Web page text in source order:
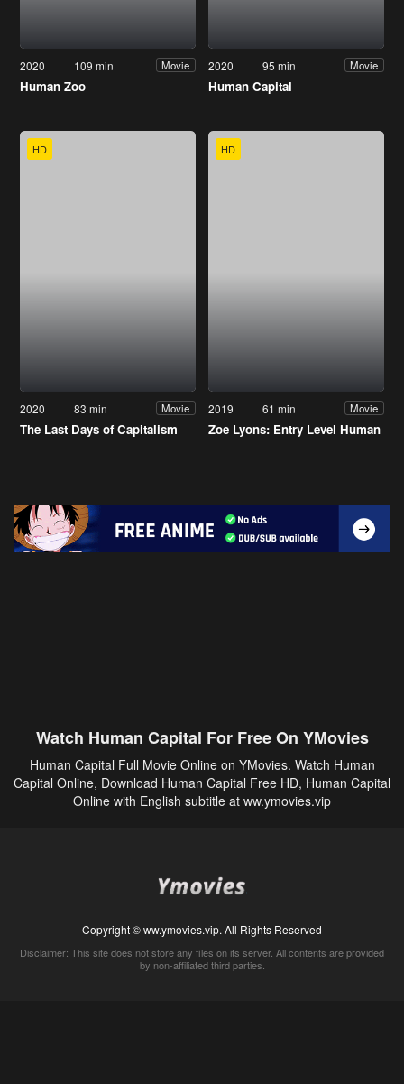
2020 109 min Movie
Human Zoo
2020 95 min Movie
Human Capital
HD
2020 83 min Movie
The Last Days of Capitalism
HD
2019 61 min Movie
Zoe Lyons: Entry Level Human
Watch Human Capital For Free On YMovies
Human Capital Full Movie Online on YMovies. Watch Human
Capital Online, Download Human Capital Free HD, Human Capital
Online with English subtitle at ww.ymovies.vip
Copyright © ww.ymovies.vip. All Rights Reserved
Disclaimer: This site does not store any files on its server. All contents are provided
by non-affiliated third parties.